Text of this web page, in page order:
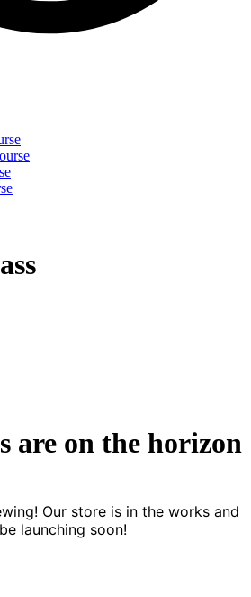
are on the horizon
Our store is in the works and
launching soon!